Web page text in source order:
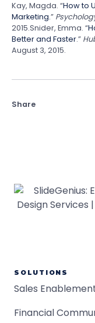
Kay, Magda. “How to
Marketing.”
2015.Snider, Emma. “
Better and Faster.”
August 3, 2015.
Share
SOLUTIONS
Sales
Financial